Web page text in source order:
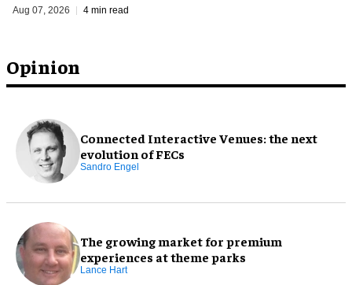
Opinion
Connected Interactive Venues: the next
evolution of FECs
Sandro Engel
The growing market for premium
experiences at theme parks
Lance Hart
Aug 07, 2026 4 min read